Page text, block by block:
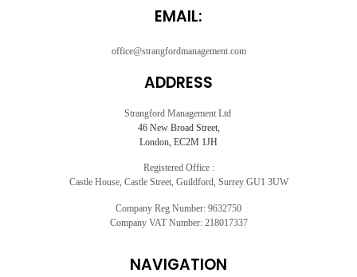
EMAIL:
office@strangfordmanagement.com
ADDRESS
Strangford Management Ltd
46 New Broad Street,
London, EC2M 1JH
Registered Office :
Castle House, Castle Street, Guildford, Surrey GU1 3UW
Company Reg Number: 9632750
Company VAT Number: 218017337
NAVIGATION